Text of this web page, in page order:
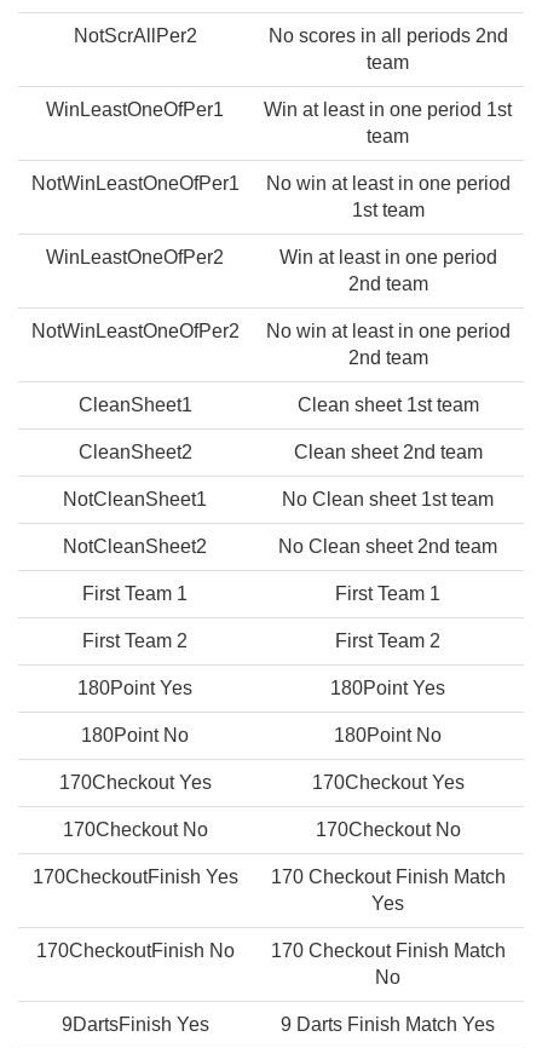
NotScrAllPer2
No scores in all periods 2nd
team
WinLeastOneOfPer1
Win at least in one period 1st
team
NotWinLeastOneOfPer1
No win at least in one period
1st team
WinLeastOneOfPer2
Win at least in one period
2nd team
NotWinLeastOneOfPer2
No win at least in one period
2nd team
CleanSheet1 Clean sheet 1st team
CleanSheet2 Clean sheet 2nd team
NotCleanSheet1 No Clean sheet 1st team
NotCleanSheet2 No Clean sheet 2nd team
First Team 1 First Team 1
First Team 2 First Team 2
180Point Yes 180Point Yes
180Point No 180Point No
170Checkout Yes 170Checkout Yes
170Checkout No 170Checkout No
170CheckoutFinish Yes
170 Checkout Finish Match
Yes
170CheckoutFinish No
170 Checkout Finish Match
No
9DartsFinish Yes 9 Darts Finish Match Yes